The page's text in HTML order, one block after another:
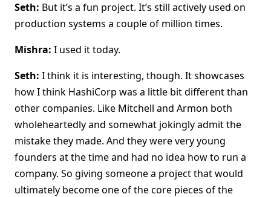
Seth: But it’s a fun project. It’s still actively used on
production systems a couple of million times.
Mishra: I used it today.
Seth: I think it is interesting, though. It showcases
how I think HashiCorp was a little bit different than
other companies. Like Mitchell and Armon both
wholeheartedly and somewhat jokingly admit the
mistake they made. And they were very young
founders at the time and had no idea how to run a
company. So giving someone a project that would
ultimately become one of the core pieces of the